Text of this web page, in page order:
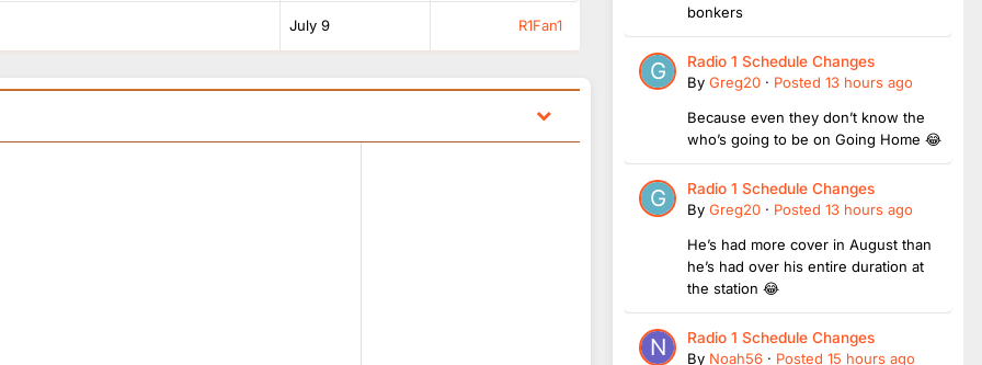
July 9 R1Fan1
bonkers
Radio 1 Schedule Changes
By Greg20 · Posted 13 hours ago
Because even they don’t know the
who’s going to be on Going Home 😂
Radio 1 Schedule Changes
By Greg20 · Posted 13 hours ago
He’s had more cover in August than
he’s had over his entire duration at
the station 😂
Radio 1 Schedule Changes
By Noah56 · Posted 15 hours ago